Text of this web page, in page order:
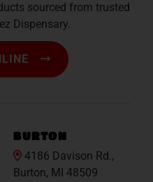
sourced from trusted
Dispensary.
BURTON
4186 Davison Rd.,
Burton, MI 48509